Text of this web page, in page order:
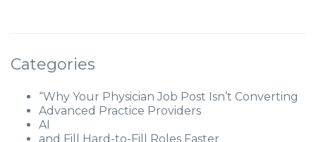
Categories
“Why Your Physician Job Post Isn’t Converting
Advanced Practice Providers
AI
and Fill Hard-to-Fill Roles Faster